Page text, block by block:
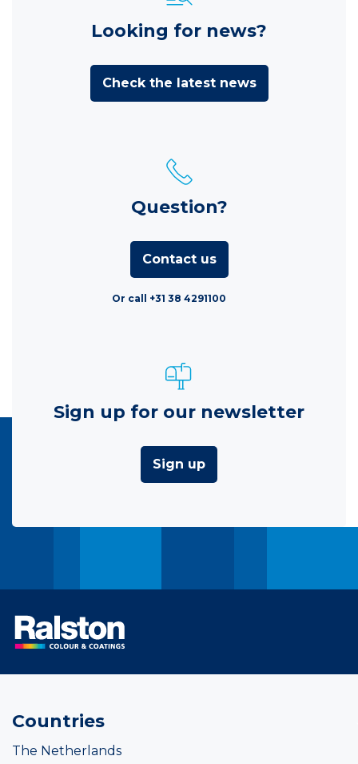
Looking for news?
Check the latest news
Question?
Contact us
Or call +31 38 4291100
Sign up for our newsletter
Sign up
Countries
The Netherlands